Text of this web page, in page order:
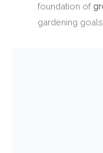
foundation of
gardening